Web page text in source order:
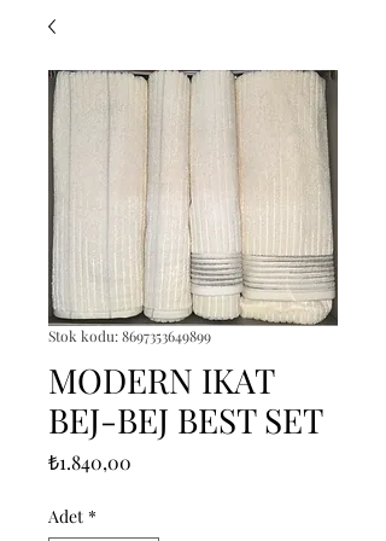
Stok kodu: 8697353649899
MODERN IKAT
BEJ-BEJ BEST SET
₺1.840,00
Adet *